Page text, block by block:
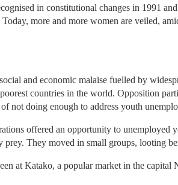
in constitutional changes in 1991
more and more women are veiled,
and economic malaise fuelled by
countries in the world. Opposition
not doing enough to address youth
offered an opportunity to unemployed
prey. They moved in small groups, looting
at Katako, a popular market in the